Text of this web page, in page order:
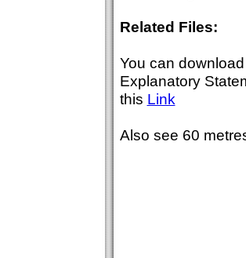
Related Files:
You can
Explanatory
this Link
Also see 60